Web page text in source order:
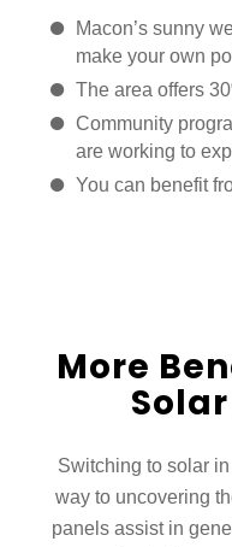
Macon’s sunny
make your own
The area offers
Community
are working to
You can benefit
More
Switching to solar
way to uncovering
panels assist in